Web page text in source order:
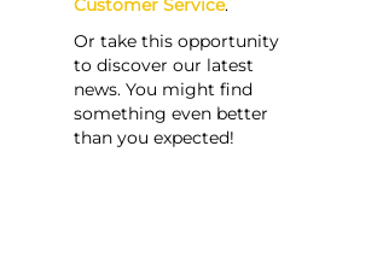
Customer Service.
Or take this opportunity
to discover our latest
news. You might find
something even better
than you expected!